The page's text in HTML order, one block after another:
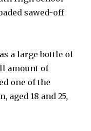
sawed-off
a large bottle of
amount of
one of the
aged 18 and 25,